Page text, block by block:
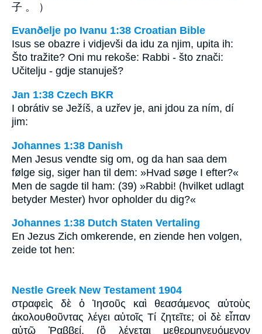
子 。 ）
Evanðelje po Ivanu 1:38 Croatian Bible
Isus se obazre i vidjevši da idu za njim, upita ih:
Što tražite? Oni mu rekoše: Rabbi - što znači:
Učitelju - gdje stanuješ?
Jan 1:38 Czech BKR
I obrátiv se Ježíš, a uzřev je, ani jdou za ním, dí
jim:
Johannes 1:38 Danish
Men Jesus vendte sig om, og da han saa dem
følge sig, siger han til dem: »Hvad søge I efter?«
Men de sagde til ham: (39) »Rabbi! (hvilket udlagt
betyder Mester) hvor opholder du dig?«
Johannes 1:38 Dutch Staten Vertaling
En Jezus Zich omkerende, en ziende hen volgen,
zeide tot hen:
Nestle Greek New Testament 1904
στραφεὶς δὲ ὁ Ἰησοῦς καὶ θεασάμενος αὐτοὺς
ἀκολουθοῦντας λέγει αὐτοῖς Τί ζητεῖτε; οἱ δὲ εἶπαν
αὐτῷ Ῥαββεί, (ὃ λέγεται μεθερμηνευόμενον